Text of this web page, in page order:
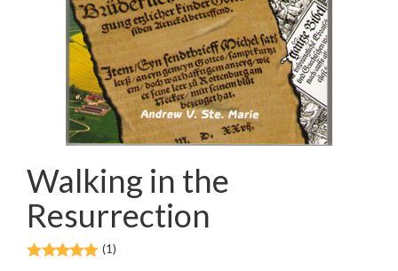
Walking in the
Resurrection
(1)